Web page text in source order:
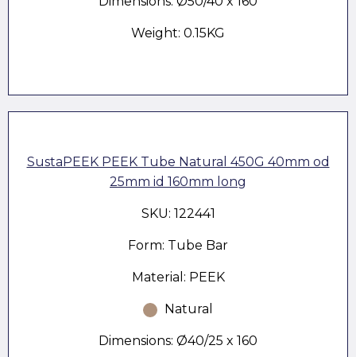
Weight: 0.15KG
SustaPEEK PEEK Tube Natural 450G 40mm od
25mm id 160mm long
SKU: 122441
Form: Tube Bar
Material: PEEK
Natural
Dimensions: Ø40/25 x 160